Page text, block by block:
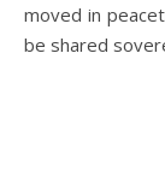
moved in
be shared